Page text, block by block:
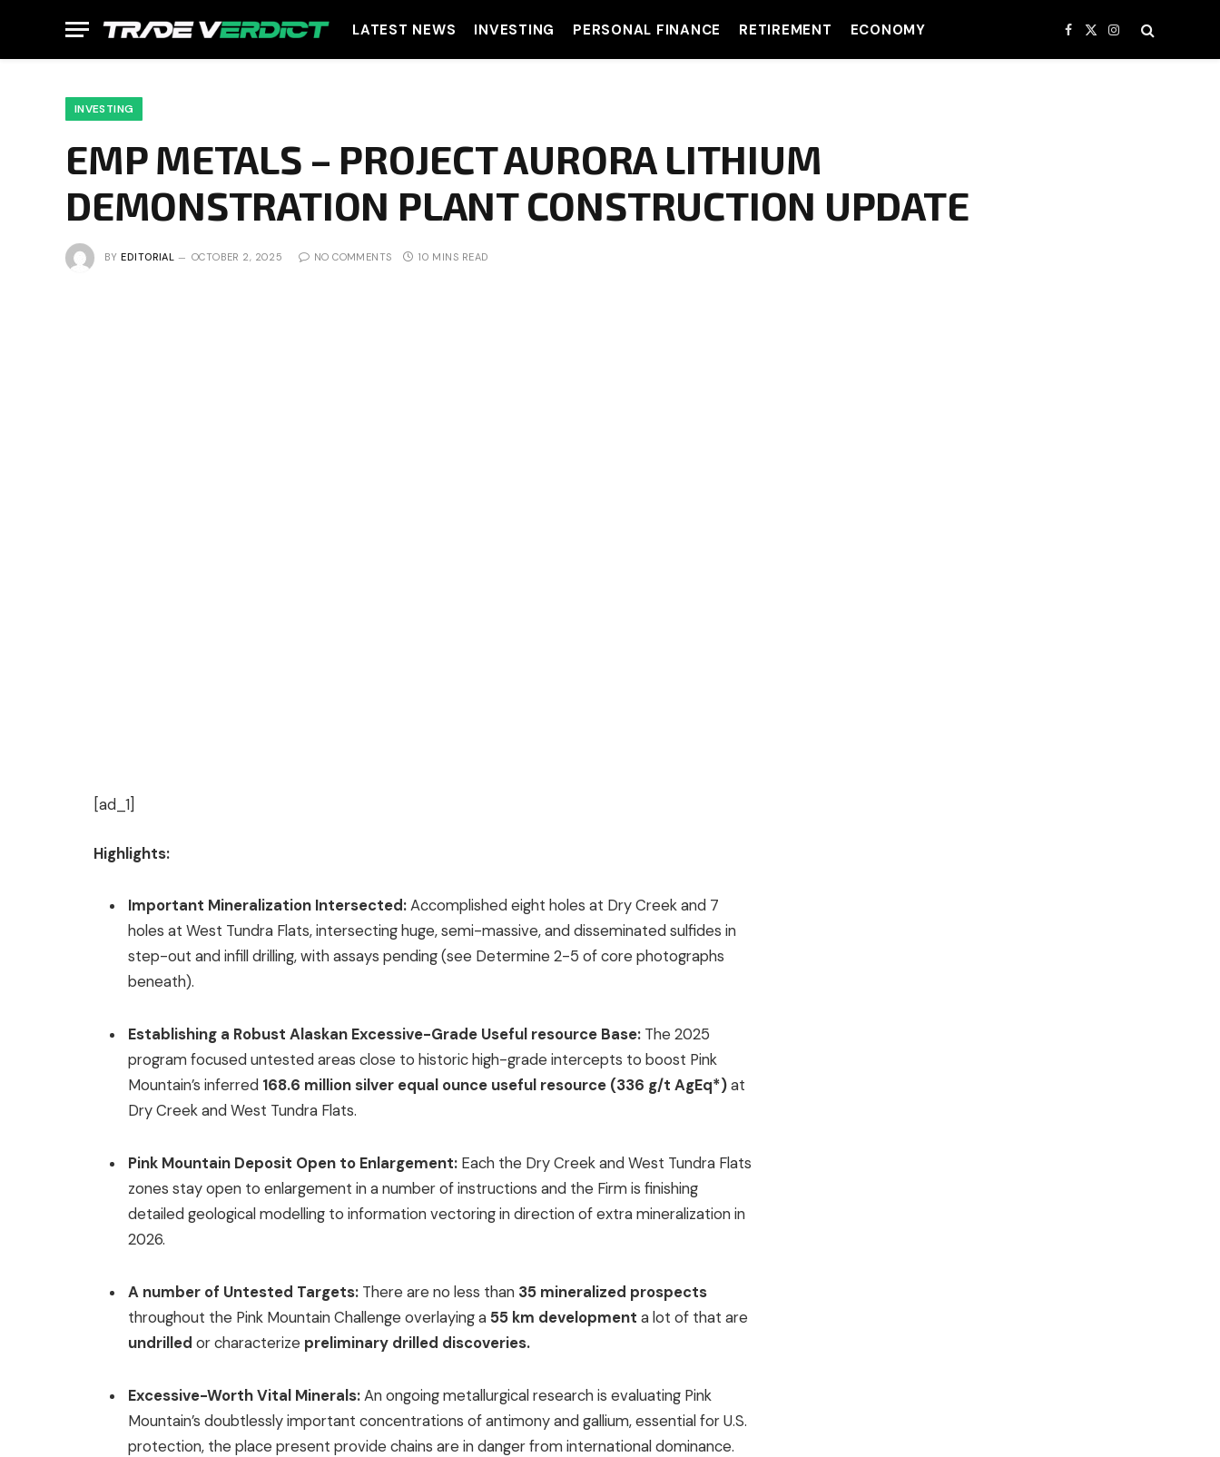
LATEST NEWS INVESTING PERSONAL FINANCE RETIREMENT ECONOMY Facebook
X
(Twitter)
Instagram
INVESTING
EMP METALS – PROJECT AURORA LITHIUM
DEMONSTRATION PLANT CONSTRUCTION UPDATE
BY EDITORIAL OCTOBER 2, 2025 NO COMMENTS 10 MINS READ
[ad_1]
Highlights:
Important Mineralization Intersected:Accomplished eight holes at Dry Creek and 7
holes at West Tundra Flats, intersecting huge, semi-massive, and disseminated sulfides in
step-out and infill drilling, with assays pending (see Determine 2-5 of core photographs
beneath).
Establishing a Robust Alaskan Excessive-Grade Useful resource Base: The 2025
program focused untested areas close to historic high-grade intercepts to boost Pink
Mountain’s inferred 168.6 million silver equal ounce useful resource (336 g/t AgEq*)at
Dry Creek and West Tundra Flats.
Pink Mountain Deposit Open to Enlargement: Each the Dry Creek and West Tundra Flats
zones stay open to enlargement in a number of instructions and the Firm is finishing
detailed geological modelling to information vectoring in direction of extra mineralization in
2026.
A number of Untested Targets: There are no less than 35 mineralized prospects
throughout the Pink Mountain Challenge overlaying a 55 km development a lot of that are
undrilled or characterize preliminary drilled discoveries.
Excessive-Worth Vital Minerals:An ongoing metallurgical research is evaluating Pink
Mountain’s doubtlessly important concentrations of antimony and gallium, essential for U.S.
protection, the place present provide chains are in danger from international dominance.